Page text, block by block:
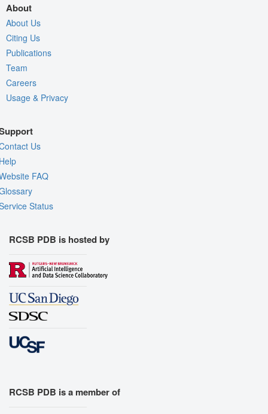
About
About Us
Citing Us
Publications
Team
Careers
Usage & Privacy
Us
FAQ
Status
RCSB PDB is hosted by
RCSB PDB is a member of